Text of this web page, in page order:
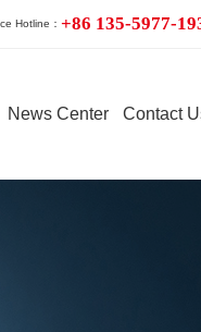
Hotline： +86 135-5977-
News Center Contact